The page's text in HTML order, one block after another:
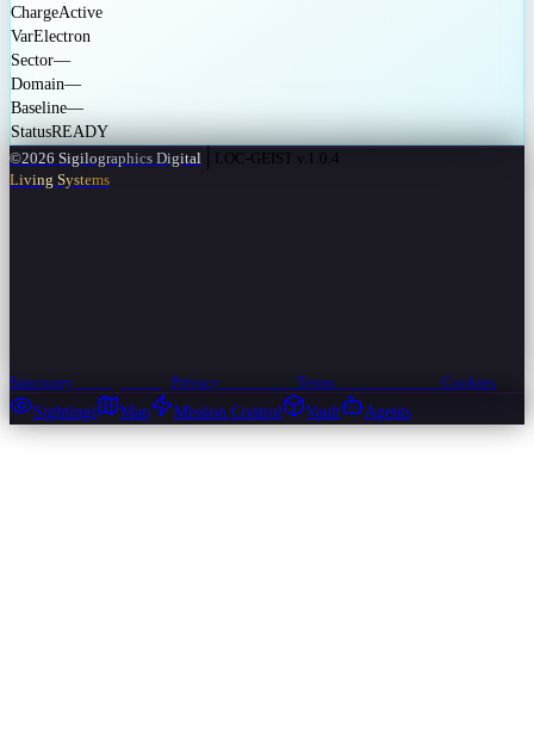
ChargeActive
VarElectron
Sector—
Domain—
Baseline—
StatusREADY
©2026 Sigilographics Digital
LOC-GEIST v.1.0.4
Living Systems
Sanctuary Privacy Terms
Cookies
Sightings
Map Mission Control Vault Agents